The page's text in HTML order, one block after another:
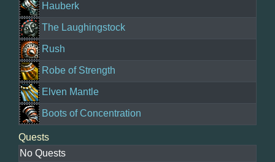
Hauberk
The Laughingstock
Rush
Robe of Strength
Elven Mantle
Boots of Concentration
Quests
No Quests